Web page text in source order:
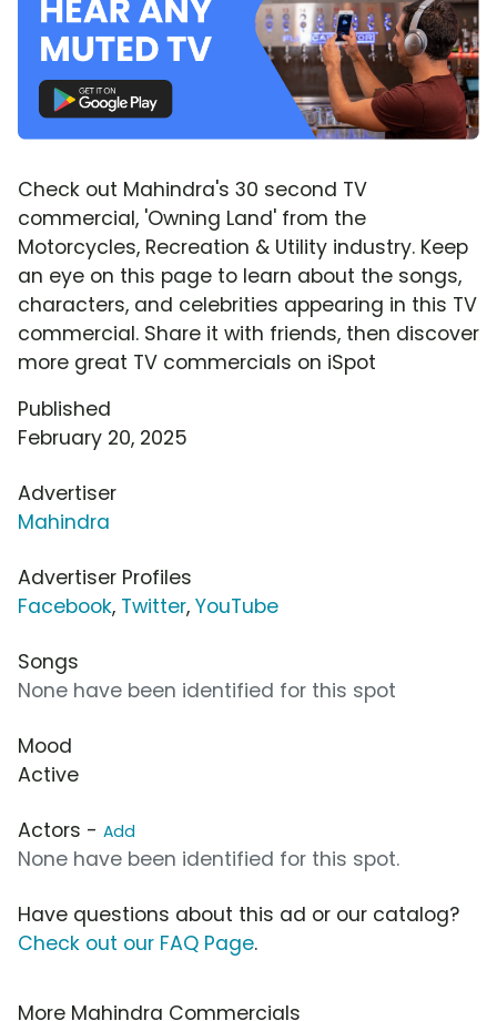
Check out Mahindra's 30 second TV
commercial, 'Owning Land' from the
Motorcycles, Recreation & Utility industry. Keep
an eye on this page to learn about the songs,
characters, and celebrities appearing in this TV
commercial. Share it with friends, then discover
more great TV commercials on iSpot
Published
February 20, 2025
Advertiser
Mahindra
Advertiser Profiles
Facebook, Twitter, YouTube
Songs
None have been identified for this spot
Mood
Active
Actors - Add
None have been identified for this spot.
Have questions about this ad or our catalog?
Check out our FAQ Page.
More Mahindra Commercials